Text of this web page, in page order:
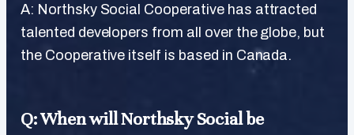
A: Northsky Social Cooperative has attracted
talented developers from all over the globe, but
the Cooperative itself is based in Canada.
Q: When will Northsky Social be